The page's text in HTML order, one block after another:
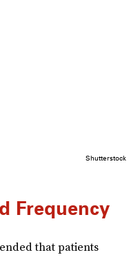
Shutterstock
Frequency
that patients